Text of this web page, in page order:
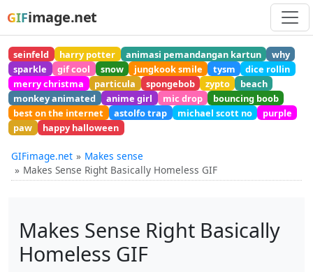
GIFimage.net
seinfeld harry potter animasi pemandangan kartun
why
sparkle
gif cool snow jungkook smile tysm
dice rollin
merry christma
particula spongebob zypto
beach
monkey animated
anime girl mic drop
bouncing boob
best on the internet
astolfo trap michael scott no
purple
paw
happy halloween
GIFimage.net
Makes sense
Makes Sense Right Basically Homeless GIF
Makes Sense Right Basically
Homeless GIF